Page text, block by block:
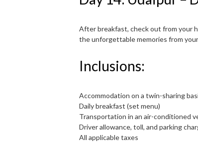
After breakfast, check out from your
the unforgettable memories from
Inclusions:
Accommodation on a twin-sharing
Daily breakfast (set menu)
Transportation in an air-conditioned
Driver allowance, toll, and parking
All applicable taxes